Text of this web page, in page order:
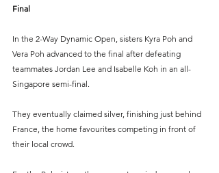
Final
In the 2-Way Dynamic Open, sisters Kyra Poh and
Vera Poh advanced to the final after defeating
teammates Jordan Lee and Isabelle Koh in an all-
Singapore semi-final.
They eventually claimed silver, finishing just behind
France, the home favourites competing in front of
their local crowd.